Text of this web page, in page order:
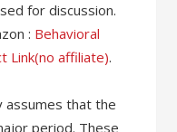
for discussion.
: Behavioral
Link(no affiliate).
assumes that the
period. These